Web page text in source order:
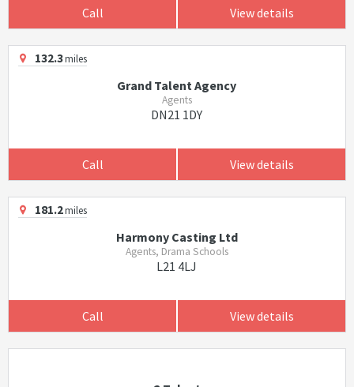
Call View details
132.3miles
Grand Talent Agency
Agents
DN21 1DY
Call View details
181.2miles
Harmony Casting Ltd
Agents, Drama Schools
L21 4LJ
Call View details